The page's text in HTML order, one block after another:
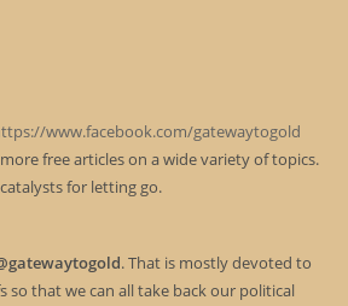
www.facebook.com/gatewaytogold
free articles on a wide variety of topics.
for letting go.
. That is mostly devoted to
so that we can all take back our political